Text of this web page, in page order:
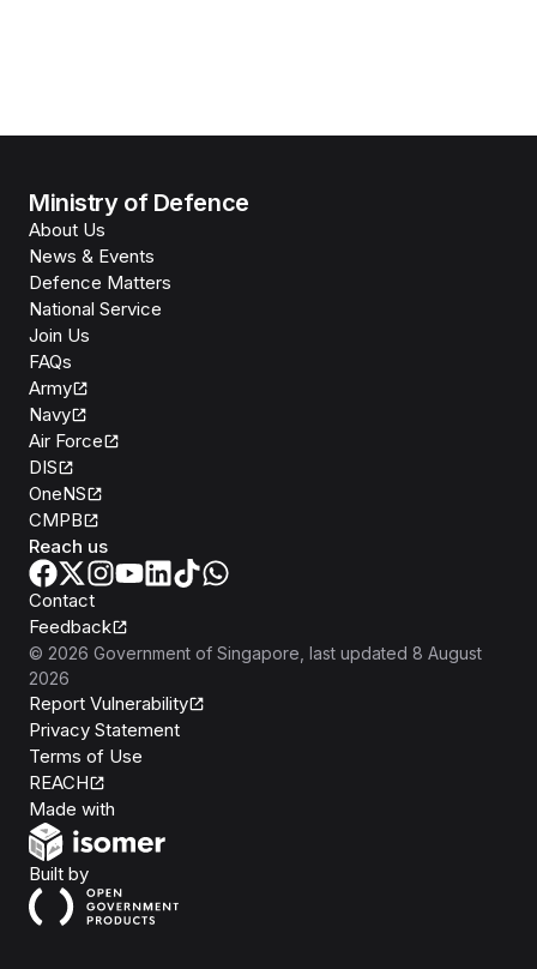
Ministry of Defence
About Us
News & Events
Defence Matters
National Service
Join Us
FAQs
Army
Navy
Air Force
DIS
OneNS
CMPB
Reach us
Contact
Feedback
© 2026 Government of Singapore , last updated 8 August
2026
Report Vulnerability
Privacy Statement
Terms of Use
REACH
Made with
Built byOpen Government Products